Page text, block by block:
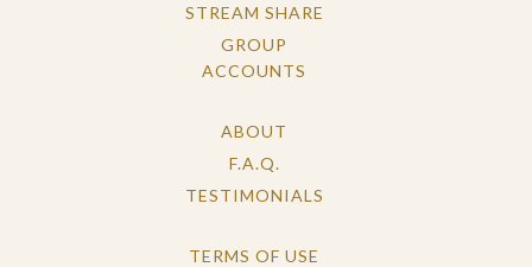
STREAM SHARE
GROUP
ACCOUNTS
ABOUT
F.A.Q.
TESTIMONIALS
TERMS OF USE